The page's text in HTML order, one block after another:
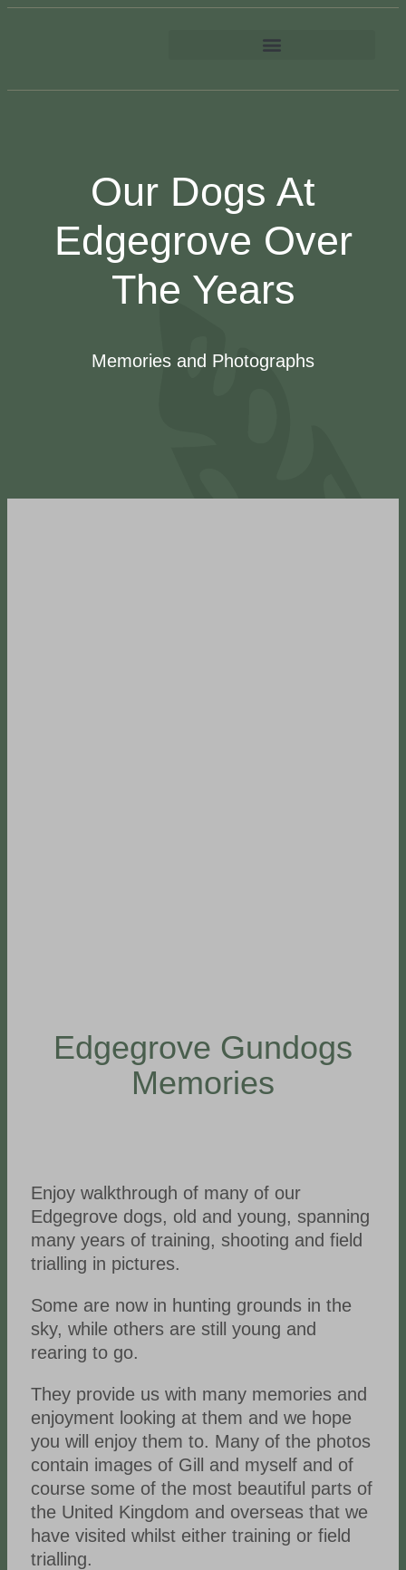
Our Dogs At
Edgegrove Over
The Years
Memories and Photographs
Edgegrove Gundogs
Memories
Enjoy walkthrough of many of our
Edgegrove dogs, old and young, spanning
many years of training, shooting and field
trialling in pictures.
Some are now in hunting grounds in the
sky, while others are still young and
rearing to go.
They provide us with many memories and
enjoyment looking at them and we hope
you will enjoy them to. Many of the photos
contain images of Gill and myself and of
course some of the most beautiful parts of
the United Kingdom and overseas that we
have visited whilst either training or field
trialling.